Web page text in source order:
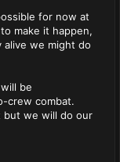
for now at
make it happen,
we might do
be
crew combat.
but we will do our